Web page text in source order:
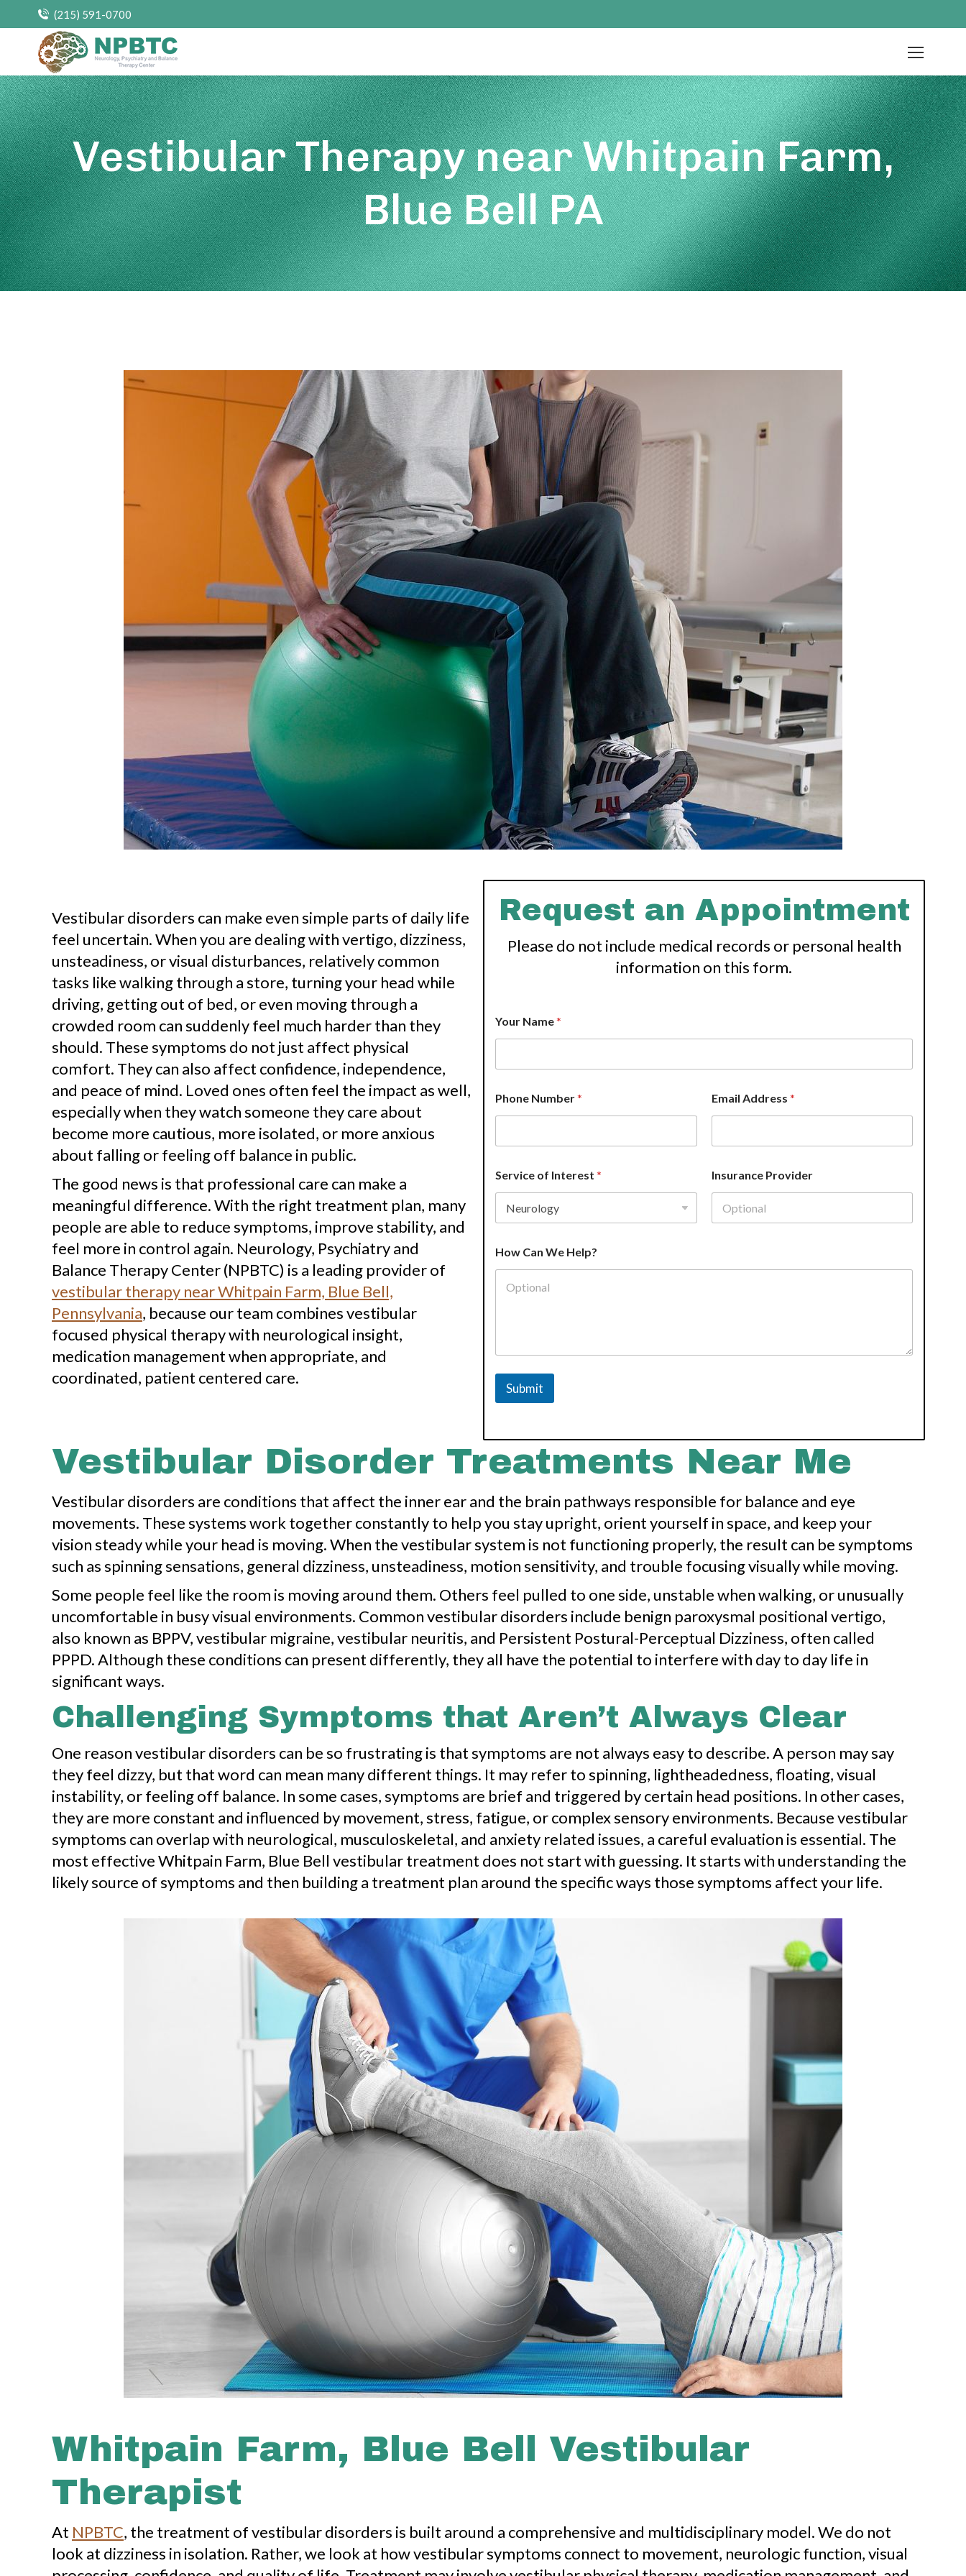
(215) 591-0700
Vestibular Therapy near Whitpain Farm,
Blue Bell PA
Vestibular disorders can make even simple parts of daily life
feel uncertain. When you are dealing with vertigo, dizziness,
unsteadiness, or visual disturbances, relatively common
tasks like walking through a store, turning your head while
driving, getting out of bed, or even moving through a
crowded room can suddenly feel much harder than they
should. These symptoms do not just affect physical
comfort. They can also affect confidence, independence,
and peace of mind. Loved ones often feel the impact as well,
especially when they watch someone they care about
become more cautious, more isolated, or more anxious
about falling or feeling off balance in public.
The good news is that professional care can make a
meaningful difference. With the right treatment plan, many
people are able to reduce symptoms, improve stability, and
feel more in control again. Neurology, Psychiatry and
Balance Therapy Center (NPBTC) is a leading provider of
vestibular therapy near Whitpain Farm, Blue Bell,
Pennsylvania, because our team combines vestibular
focused physical therapy with neurological insight,
medication management when appropriate, and
coordinated, patient centered care.
Request an Appointment
Please do not include medical records or personal health
information on this form.
Your Name*
Phone Number* Email Address *
Service of Interest * Insurance Provider
a
m
u
b
How Can We Help?
Submit
Vestibular Disorder Treatments Near Me
Vestibular disorders are conditions that affect the inner ear and the brain pathways responsible for balance and eye
movements. These systems work together constantly to help you stay upright, orient yourself in space, and keep your
vision steady while your head is moving. When the vestibular system is not functioning properly, the result can be symptoms
such as spinning sensations, general dizziness, unsteadiness, motion sensitivity, and trouble focusing visually while moving.
Some people feel like the room is moving around them. Others feel pulled to one side, unstable when walking, or unusually
uncomfortable in busy visual environments. Common vestibular disorders include benign paroxysmal positional vertigo,
also known as BPPV, vestibular migraine, vestibular neuritis, and Persistent Postural-Perceptual Dizziness, often called
PPPD. Although these conditions can present differently, they all have the potential to interfere with day to day life in
significant ways.
Challenging Symptoms that Aren’t Always Clear
One reason vestibular disorders can be so frustrating is that symptoms are not always easy to describe. A person may say
they feel dizzy, but that word can mean many different things. It may refer to spinning, lightheadedness, floating, visual
instability, or feeling off balance. In some cases, symptoms are brief and triggered by certain head positions. In other cases,
they are more constant and influenced by movement, stress, fatigue, or complex sensory environments. Because vestibular
symptoms can overlap with neurological, musculoskeletal, and anxiety related issues, a careful evaluation is essential. The
most effective Whitpain Farm, Blue Bell vestibular treatment does not start with guessing. It starts with understanding the
likely source of symptoms and then building a treatment plan around the specific ways those symptoms affect your life.
Whitpain Farm, Blue Bell Vestibular
Therapist
At NPBTC, the treatment of vestibular disorders is built around a comprehensive and multidisciplinary model. We do not
look at dizziness in isolation. Rather, we look at how vestibular symptoms connect to movement, neurologic function, visual